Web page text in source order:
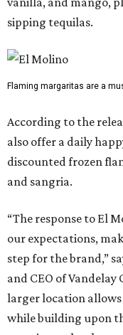
sipping tequilas.
Flaming margaritas are a
According to the
also offer a daily
discounted frozen
and sangria.
“The response to El
our expectations,
step for the brand,”
and CEO of Vandelay
larger location allows
while building upon